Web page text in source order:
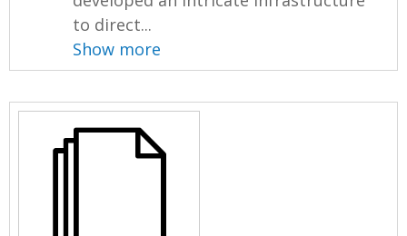
to direct...
Show more